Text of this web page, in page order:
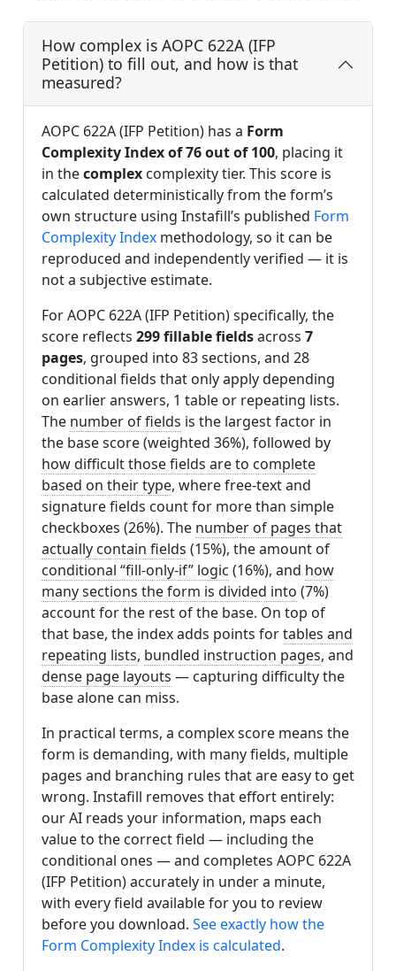
How complex is AOPC 622A (IFP
Petition) to fill out, and how is that
measured?
AOPC 622A (IFP Petition) has a Form
Complexity Index of 76 out of 100, placing it
in thecomplex complexity tier. This score is
calculated deterministically from the form’s
own structure using Instafill’s published Form
Complexity Index methodology, so it can be
reproduced and independently verified — it is
not a subjective estimate.
For AOPC 622A (IFP Petition) specifically, the
score reflects 299 fillable fieldsacross 7
pages, grouped into 83 sections, and 28
conditional fields that only apply depending
on earlier answers, 1 table or repeating lists.
The number of fields is the largest factor in
the base score (weighted 36%), followed by
how difficult those fields are to complete
based on their type, where free-text and
signature fields count for more than simple
checkboxes (26%). The number of pages that
actually contain fields (15%), the amount of
conditional “fill-only-if” logic (16%), and how
many sections the form is divided into (7%)
account for the rest of the base. On top of
that base, the index adds points fortables and
repeating lists, bundled instruction pages, and
dense page layouts — capturing difficulty the
base alone can miss.
In practical terms, a complex score means the
form is demanding, with many fields, multiple
pages and branching rules that are easy to get
wrong. Instafill removes that effort entirely:
our AI reads your information, maps each
value to the correct field — including the
conditional ones — and completes AOPC 622A
(IFP Petition) accurately in under a minute,
with every field available for you to review
before you download. See exactly how the
Form Complexity Index is calculated.